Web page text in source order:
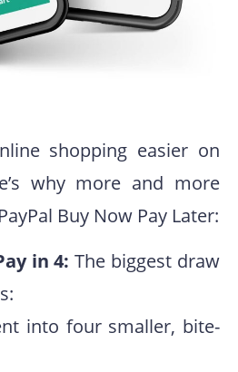
shopping easier on
why more and more
Buy Now Pay Later:
in 4:The biggest draw
into four smaller, bite-